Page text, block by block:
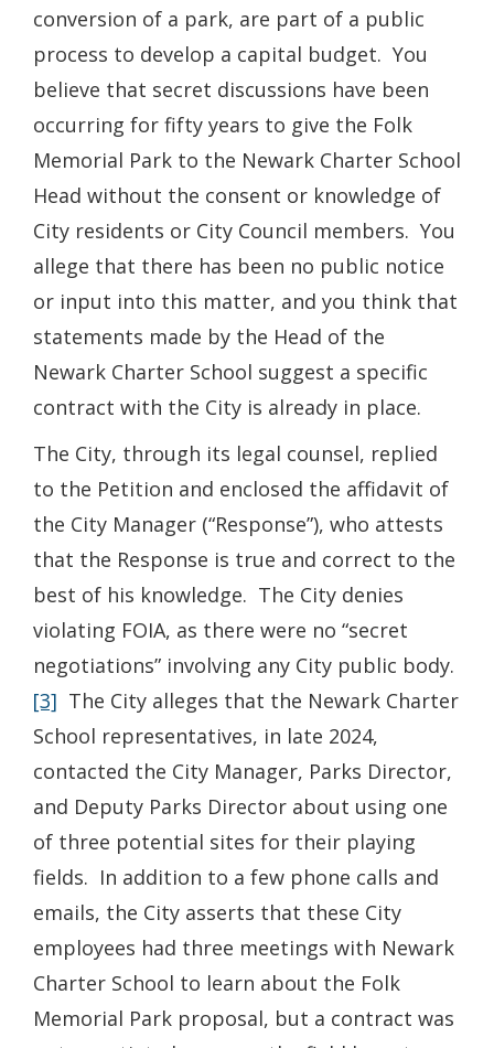
conversion of a park, are part of a public
process to develop a capital budget. You
believe that secret discussions have been
occurring for fifty years to give the Folk
Memorial Park to the Newark Charter School
Head without the consent or knowledge of
City residents or City Council members. You
allege that there has been no public notice
or input into this matter, and you think that
statements made by the Head of the
Newark Charter School suggest a specific
contract with the City is already in place.
The City, through its legal counsel, replied
to the Petition and enclosed the affidavit of
the City Manager (“Response”), who attests
that the Response is true and correct to the
best of his knowledge. The City denies
violating FOIA, as there were no “secret
negotiations” involving any City public body.
[3] The City alleges that the Newark Charter
School representatives, in late 2024,
contacted the City Manager, Parks Director,
and Deputy Parks Director about using one
of three potential sites for their playing
fields. In addition to a few phone calls and
emails, the City asserts that these City
employees had three meetings with Newark
Charter School to learn about the Folk
Memorial Park proposal, but a contract was